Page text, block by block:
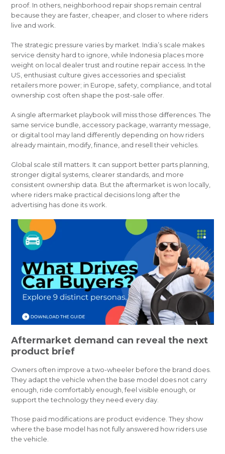
proof. In others, neighborhood repair shops remain central
because they are faster, cheaper, and closer to where riders
live and work.
The strategic pressure varies by market. India’s scale makes
service density hard to ignore, while Indonesia places more
weight on local dealer trust and routine repair access. In the
US, enthusiast culture gives accessories and specialist
retailers more power; in Europe, safety, compliance, and total
ownership cost often shape the post-sale offer.
A single aftermarket playbook will miss those differences. The
same service bundle, accessory package, warranty message,
or digital tool may land differently depending on how riders
already maintain, modify, finance, and resell their vehicles.
Global scale still matters. It can support better parts planning,
stronger digital systems, clearer standards, and more
consistent ownership data. But the aftermarket is won locally,
where riders make practical decisions long after the
advertising has done its work.
Aftermarket demand can reveal the next
product brief
Owners often improve a two-wheeler before the brand does.
They adapt the vehicle when the base model does not carry
enough, ride comfortably enough, feel visible enough, or
support the technology they need every day.
Those paid modifications are product evidence. They show
where the base model has not fully answered how riders use
the vehicle.